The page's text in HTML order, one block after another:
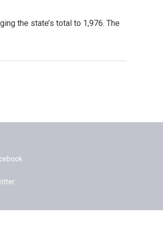
the state’s total to 1,976. The